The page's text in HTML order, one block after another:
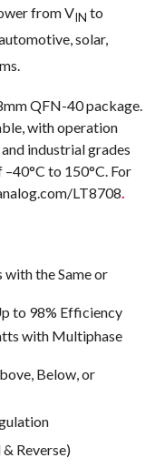
from VIN to
solar,
QFN-40 package.
with operation
industrial grades
to 150°C. For
LT8708.
the Same or
to 98% Efficiency
with Multiphase
Below, or
Reverse)